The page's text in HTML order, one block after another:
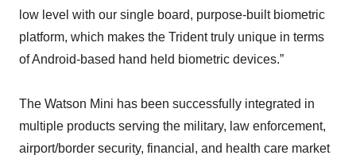
low level with our single board, purpose-built biometric
platform, which makes the Trident truly unique in terms
of Android-based hand held biometric devices.”
The Watson Mini has been successfully integrated in
multiple products serving the military, law enforcement,
airport/border security, financial, and health care market